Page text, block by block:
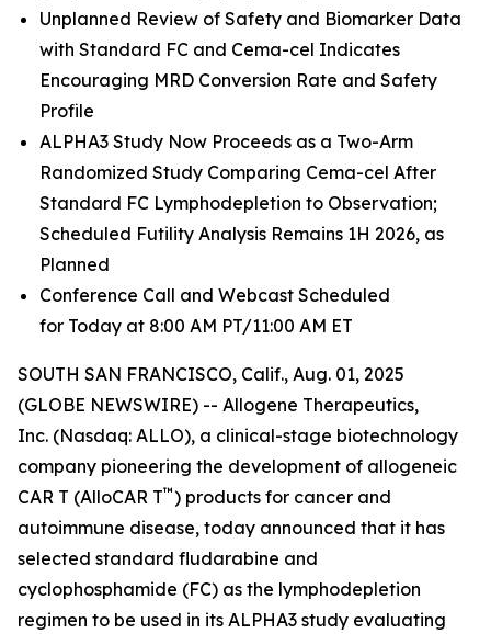
Unplanned Review of Safety and Biomarker Data
with Standard FC and Cema-cel Indicates
Encouraging MRD Conversion Rate and Safety
Profile
ALPHA3 Study Now Proceeds as a Two-Arm
Randomized Study Comparing Cema-cel After
Standard FC Lymphodepletion to Observation;
Scheduled Futility Analysis Remains 1H 2026, as
Planned
Conference Call and Webcast Scheduled
for Today at 8:00 AM PT/11:00 AM ET
SOUTH SAN FRANCISCO, Calif., Aug. 01, 2025
(GLOBE NEWSWIRE) -- Allogene Therapeutics,
Inc. (Nasdaq: ALLO), a clinical-stage biotechnology
company pioneering the development of allogeneic
CAR T (AlloCAR T™) products for cancer and
autoimmune disease, today announced that it has
selected standard fludarabine and
cyclophosphamide (FC) as the lymphodepletion
regimen to be used in its ALPHA3 study evaluating